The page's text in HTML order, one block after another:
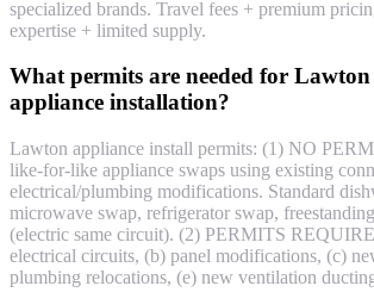
specialized brands. Travel fees + premium
expertise + limited supply.
What permits are needed for
appliance installation?
Lawton appliance install permits: (1) NO
like-for-like appliance swaps using existing
electrical/plumbing modifications. Standard
microwave swap, refrigerator swap,
(electric same circuit). (2) PERMITS
electrical circuits, (b) panel modifications, (c)
plumbing relocations, (e) new ventilation